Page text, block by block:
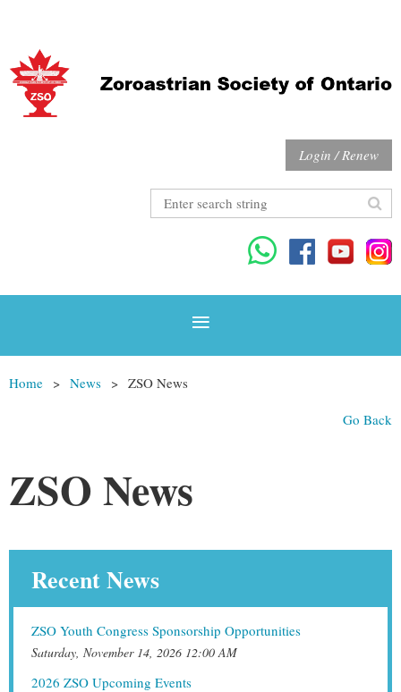
Login / Renew
Home News ZSO News
Go Back
ZSO News
Recent News
ZSO Youth Congress Sponsorship Opportunities
Saturday, November 14, 2026 12:00 AM
2026 ZSO Upcoming Events